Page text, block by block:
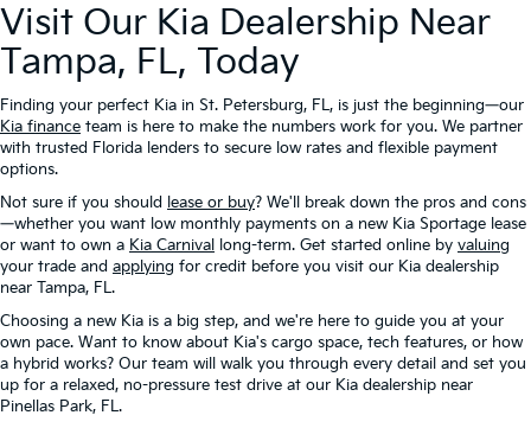
Visit Our Kia Dealership Near
Tampa, FL, Today
Finding your perfect Kia in St. Petersburg, FL, is just the beginning—our
Kia finance team is here to make the numbers work for you. We partner
with trusted Florida lenders to secure low rates and flexible payment
options.
Not sure if you should lease or buy? We'll break down the pros and cons
—whether you want low monthly payments on a new Kia Sportage lease
or want to own a Kia Carnival long-term. Get started online by valuing
your trade and applying for credit before you visit our Kia dealership
near Tampa, FL.
Choosing a new Kia is a big step, and we're here to guide you at your
own pace. Want to know about Kia's cargo space, tech features, or how
a hybrid works? Our team will walk you through every detail and set you
up for a relaxed, no-pressure test drive at our Kia dealership near
Pinellas Park, FL.